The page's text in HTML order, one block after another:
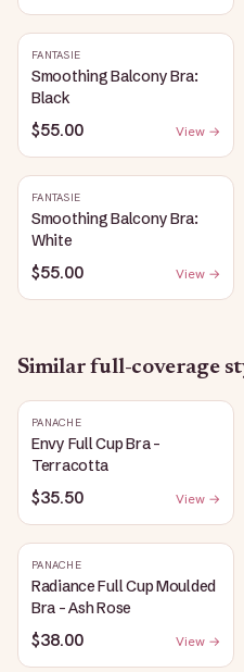
FANTASIE
Smoothing Balcony Bra:
Black
$55.00 View →
FANTASIE
Smoothing Balcony Bra:
White
$55.00 View →
Similarfull-coverage
PANACHE
Envy Full Cup Bra -
Terracotta
$35.50 View →
PANACHE
Radiance Full Cup Moulded
Bra - Ash Rose
$38.00 View →